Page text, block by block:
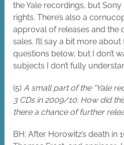
the Yale recordings, but
rights. There’s also a
approval of releases and the
sales. I’ll say a bit more
questions below, but I don’t
subjects I don’t fully
(5)A small part of the “Yale
3 CDs in 2009/10. How did
there a chance of further
BH: After Horowitz’s death in